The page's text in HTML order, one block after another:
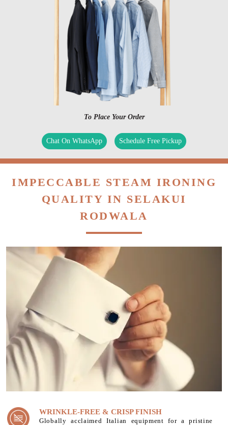
To Place Your Order
Chat On WhatsApp Schedule Free Pickup
IMPECCABLE STEAM IRONING
QUALITY IN SELAKUI
RODWALA
WRINKLE-FREE & CRISP FINISH
Globally acclaimed Italian equipment for a pristine